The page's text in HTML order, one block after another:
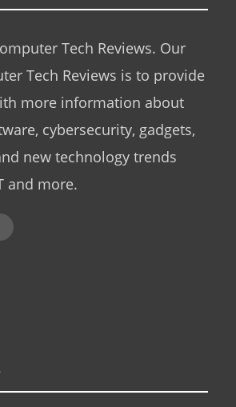
Tech Reviews. Our
Tech Reviews is to provide
more information about
cybersecurity, gadgets,
new technology trends
and more.